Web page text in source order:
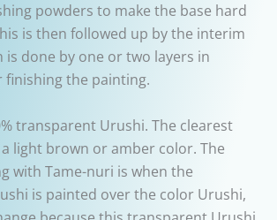
powders to make the base hard
is then followed up by the interim
is done by one or two layers in
the painting.
transparent Urushi. The clearest
light brown or amber color. The
with Tame-nuri is when the
is painted over the color Urushi,